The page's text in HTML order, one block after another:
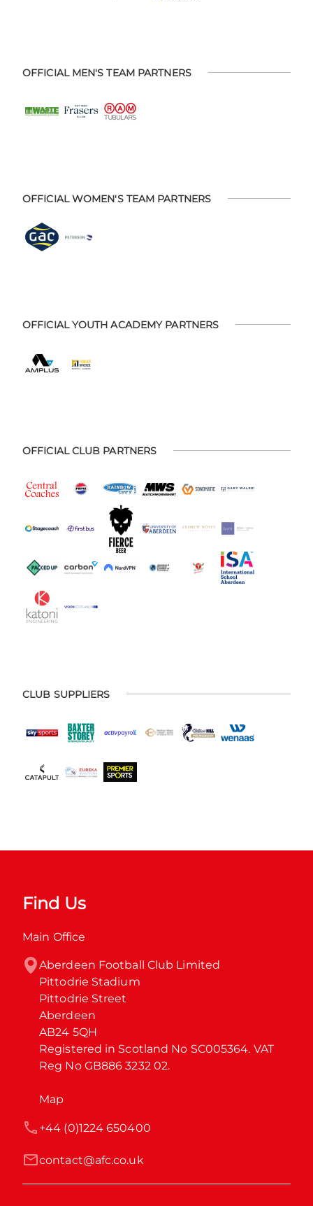
OFFICIAL MEN'S TEAM PARTNERS
OFFICIAL WOMEN'S TEAM PARTNERS
OFFICIAL YOUTH ACADEMY PARTNERS
OFFICIAL CLUB PARTNERS
CLUB SUPPLIERS
Find Us
Main Office
Aberdeen Football Club Limited
Pittodrie Stadium
Pittodrie Street
Aberdeen
AB24 5QH
Registered in Scotland No SC005364. VAT
Reg No GB886 3232 02.
Map
contact@afc.co.uk
+44 (0)1224 650400